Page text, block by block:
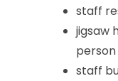
staff
jigsaw
person
staff